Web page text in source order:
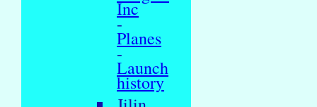
Inc
-
Planes
-
Launch
history